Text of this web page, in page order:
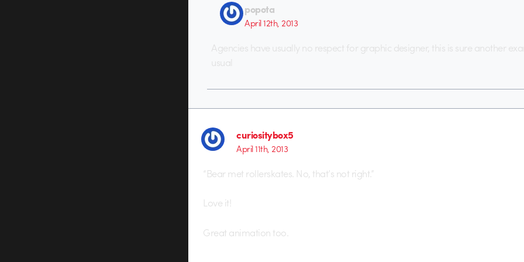
popota
April 12th, 2013
Agencies have usually no respect for graphic designer, this is sure another
usual
curiositybox5
April 11th, 2013
“Bear met rollerskates. No, that’s not right.”
Love it!
Great animation too.